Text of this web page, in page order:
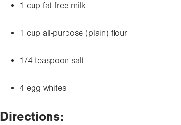
1 cup fat-free milk
1 cup all-purpose (plain) flour
1/4 teaspoon salt
4 egg whites
Directions: